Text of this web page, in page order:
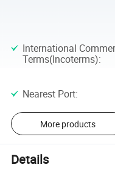
International
Terms(Incoterms):
Nearest Port:
More products
Details